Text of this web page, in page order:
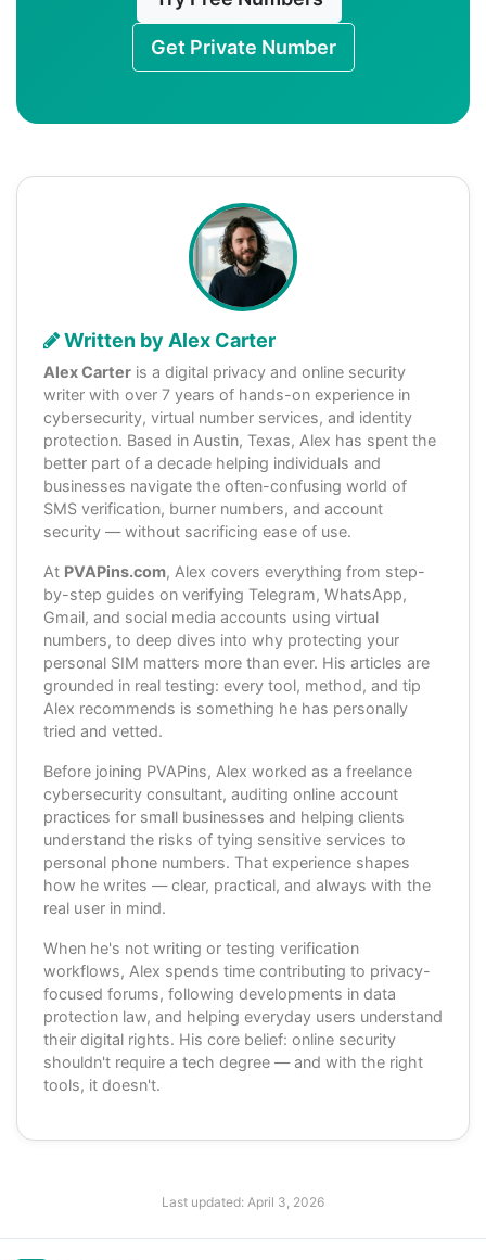
Get Private Number
Written by Alex Carter
Alex Carter is a digital privacy and online security
writer with over 7 years of hands-on experience in
cybersecurity, virtual number services, and identity
protection. Based in Austin, Texas, Alex has spent the
better part of a decade helping individuals and
businesses navigate the often-confusing world of
SMS verification, burner numbers, and account
security — without sacrificing ease of use.
At PVAPins.com, Alex covers everything from step-
by-step guides on verifying Telegram, WhatsApp,
Gmail, and social media accounts using virtual
numbers, to deep dives into why protecting your
personal SIM matters more than ever. His articles are
grounded in real testing: every tool, method, and tip
Alex recommends is something he has personally
tried and vetted.
Before joining PVAPins, Alex worked as a freelance
cybersecurity consultant, auditing online account
practices for small businesses and helping clients
understand the risks of tying sensitive services to
personal phone numbers. That experience shapes
how he writes — clear, practical, and always with the
real user in mind.
When he's not writing or testing verification
workflows, Alex spends time contributing to privacy-
focused forums, following developments in data
protection law, and helping everyday users understand
their digital rights. His core belief: online security
shouldn't require a tech degree — and with the right
tools, it doesn't.
Last updated: April 3, 2026